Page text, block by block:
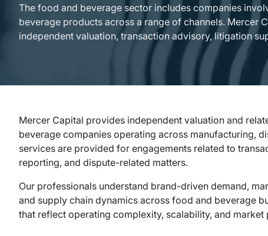
The food and beverage sector includes companies
beverage products across a range of channels. Mercer
independent valuation, transaction advisory, litigation
Mercer Capital provides independent valuation and
beverage companies operating across manufacturing,
services are provided for engagements related to
reporting, and dispute-related matters.
Our professionals understand brand-driven demand,
and supply chain dynamics across food and beverage
that reflect operating complexity, scalability, and market